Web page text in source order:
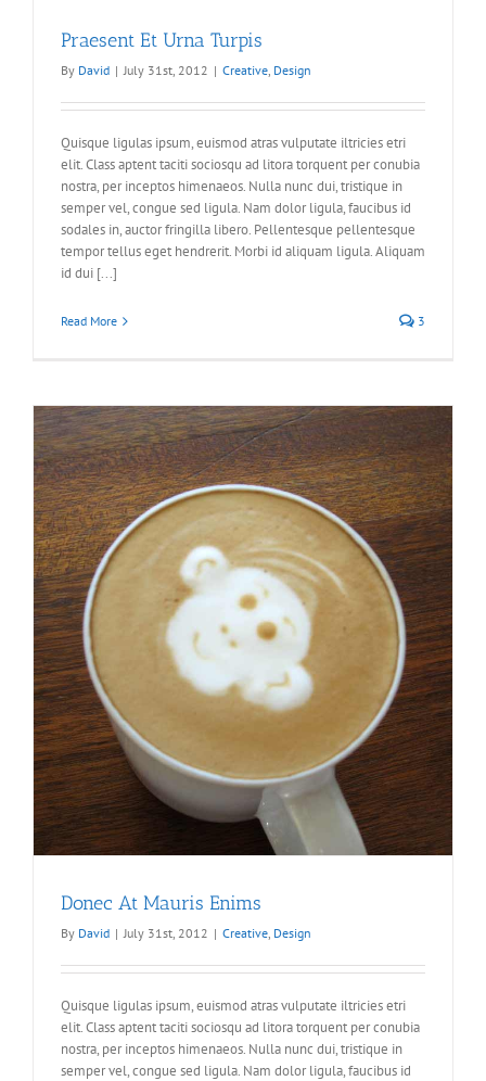
Praesent Et Urna Turpis
By David | July 31st, 2012 | Creative, Design
Quisque ligulas ipsum, euismod atras vulputate iltricies etri
elit. Class aptent taciti sociosqu ad litora torquent per conubia
nostra, per inceptos himenaeos. Nulla nunc dui, tristique in
semper vel, congue sed ligula. Nam dolor ligula, faucibus id
sodales in, auctor fringilla libero. Pellentesque pellentesque
tempor tellus eget hendrerit. Morbi id aliquam ligula. Aliquam
id dui [...]
Read More 3
Donec At Mauris Enims
By David | July 31st, 2012 | Creative Design
Quisque ligulas ipsum, euismod atras vulputate iltricies etri
elit. Class aptent taciti sociosqu ad litora torquent per conubia
nostra, per inceptos himenaeos. Nulla nunc dui, tristique in
semper vel, congue sed ligula. Nam dolor ligula, faucibus id